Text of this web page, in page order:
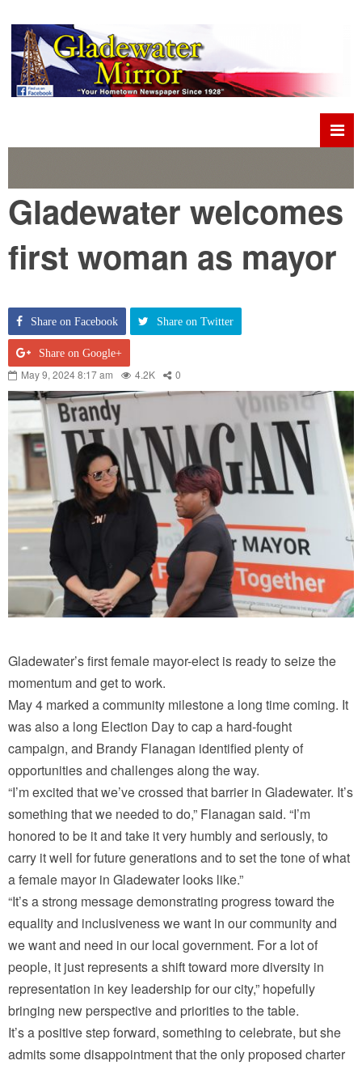
Gladewater welcomes
first woman as mayor
Share on Facebook Share on Twitter
Share on Google+
May 9, 2024 8:17 am 4.2K 0
Gladewater’s first female mayor-elect is ready to seize the
momentum and get to work.
May 4 marked a community milestone a long time coming. It
was also a long Election Day to cap a hard-fought
campaign, and Brandy Flanagan identified plenty of
opportunities and challenges along the way.
“I’m excited that we’ve crossed that barrier in Gladewater. It’s
something that we needed to do,” Flanagan said. “I’m
honored to be it and take it very humbly and seriously, to
carry it well for future generations and to set the tone of what
a female mayor in Gladewater looks like.”
“It’s a strong message demonstrating progress toward the
equality and inclusiveness we want in our community and
we want and need in our local government. For a lot of
people, it just represents a shift toward more diversity in
representation in key leadership for our city,” hopefully
bringing new perspective and priorities to the table.
It’s a positive step forward, something to celebrate, but she
admits some disappointment that the only proposed charter